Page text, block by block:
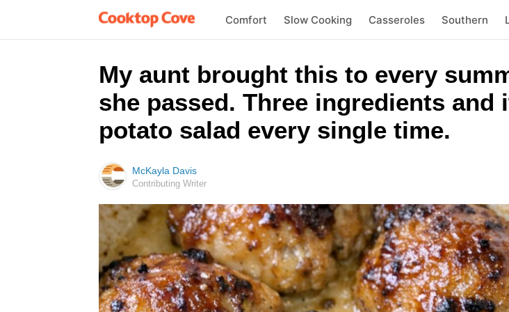
Comfort Slow Cooking Casseroles Southern
My aunt brought this to every
she passed. Three ingredients and
potato salad every single time.
McKayla Davis
Contributing Writer